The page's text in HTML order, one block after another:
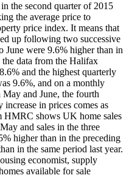
the second quarter of 2015
the average price to
price index. It means that
up following two successive
June were 9.6% higher than in
the data from the Halifax
and the highest quarterly
9.6%, and on a monthly
May and June, the fourth
in prices comes as
HMRC shows UK home sales
and sales in the three
higher than in the preceding
in the same period last year.
economist, supply
available for sale